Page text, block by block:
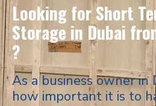
Looking for Short
Storage in Dubai
?
As a business owner in
how important it is to